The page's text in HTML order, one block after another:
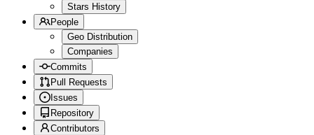
Stars History
People
Geo Distribution
Companies
Commits
Pull Requests
Issues
Repository
Contributors